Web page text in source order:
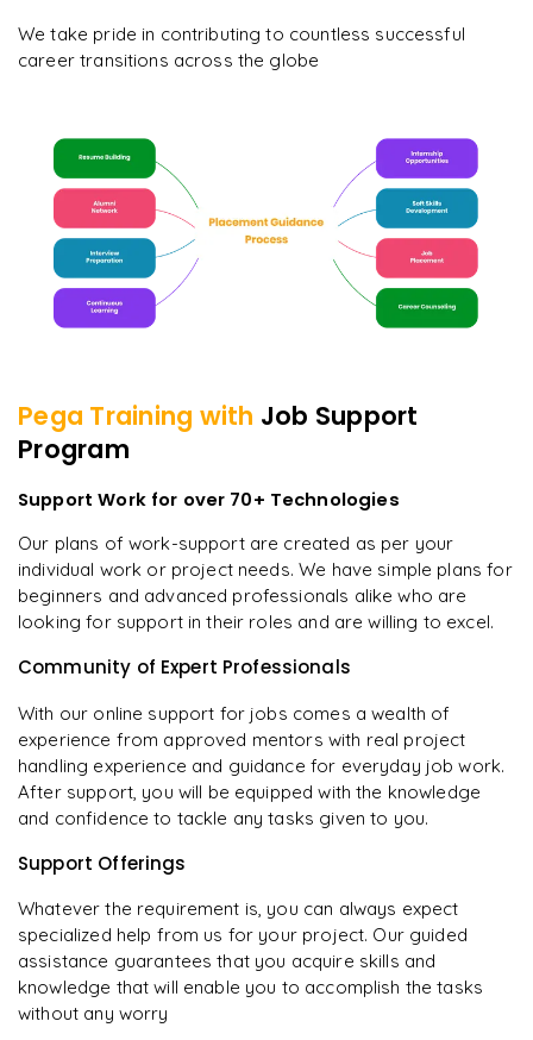
We take pride in contributing to countless successful
career transitions across the globe
Pega Training with Job Support
Program
Support Work for over 70+ Technologies
Our plans of work-support are created as per your
individual work or project needs. We have simple plans for
beginners and advanced professionals alike who are
looking for support in their roles and are willing to excel.
Community of Expert Professionals
With our online support for jobs comes a wealth of
experience from approved mentors with real project
handling experience and guidance for everyday job work.
After support, you will be equipped with the knowledge
and confidence to tackle any tasks given to you.
Support Offerings
Whatever the requirement is, you can always expect
specialized help from us for your project. Our guided
assistance guarantees that you acquire skills and
knowledge that will enable you to accomplish the tasks
without any worry